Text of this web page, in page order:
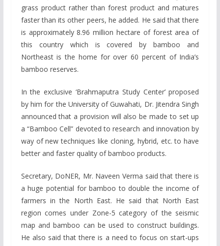
grass product rather than forest product and matures
faster than its other peers, he added. He said that there
is approximately 8.96 million hectare of forest area of
this country which is covered by bamboo and
Northeast is the home for over 60 percent of India’s
bamboo reserves.
In the exclusive ‘Brahmaputra Study Center’ proposed
by him for the University of Guwahati, Dr. Jitendra Singh
announced that a provision will also be made to set up
a “Bamboo Cell” devoted to research and innovation by
way of new techniques like cloning, hybrid, etc. to have
better and faster quality of bamboo products.
Secretary, DoNER, Mr. Naveen Verma said that there is
a huge potential for bamboo to double the income of
farmers in the North East. He said that North East
region comes under Zone-5 category of the seismic
map and bamboo can be used to construct buildings.
He also said that there is a need to focus on start-ups